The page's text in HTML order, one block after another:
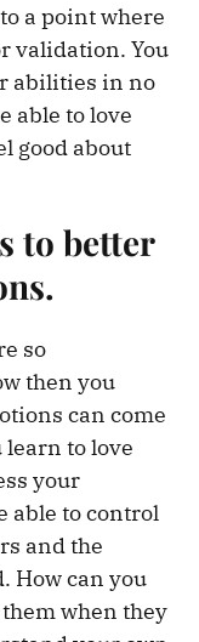
a point where
validation. You
abilities in no
able to love
good about
to better
so
then you
can come
to love
your
able to control
and the
How can you
when they